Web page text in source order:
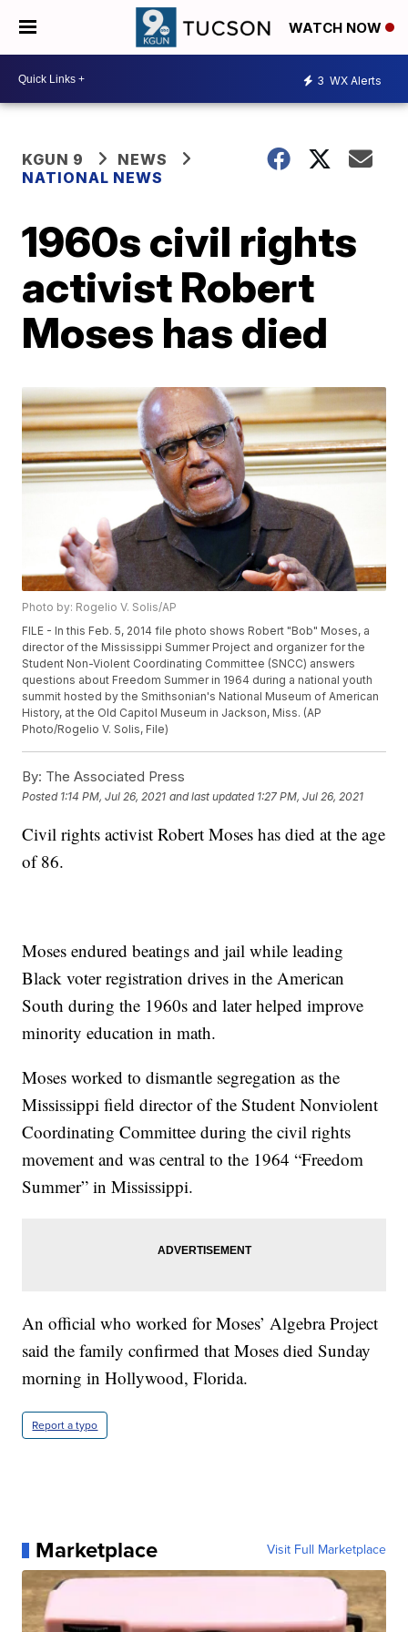
WATCH NOW
3 WX Alerts
KGUN 9
NEWS
NATIONAL NEWS
1960s civil rights
activist Robert
Moses has died
Photo by: Rogelio V. Solis/AP
FILE - In this Feb. 5, 2014 file photo shows Robert "Bob" Moses, a
director of the Mississippi Summer Project and organizer for the
Student Non-Violent Coordinating Committee (SNCC) answers
questions about Freedom Summer in 1964 during a national youth
summit hosted by the Smithsonian's National Museum of American
History, at the Old Capitol Museum in Jackson, Miss. (AP
Photo/Rogelio V. Solis, File)
By: The Associated Press
Posted 1:14 PM, Jul 26, 2021 and last updated 1:27 PM, Jul 26, 2021
Civil rights activist Robert Moses has died at the age
of 86.
Moses endured beatings and jail while leading
Black voter registration drives in the American
South during the 1960s and later helped improve
minority education in math.
Moses worked to dismantle segregation as the
Mississippi field director of the Student Nonviolent
Coordinating Committee during the civil rights
movement and was central to the 1964 “Freedom
Summer” in Mississippi.
An official who worked for Moses’ Algebra Project
said the family confirmed that Moses died Sunday
morning in Hollywood, Florida.
Report a typo
Marketplace Visit Full Marketplace